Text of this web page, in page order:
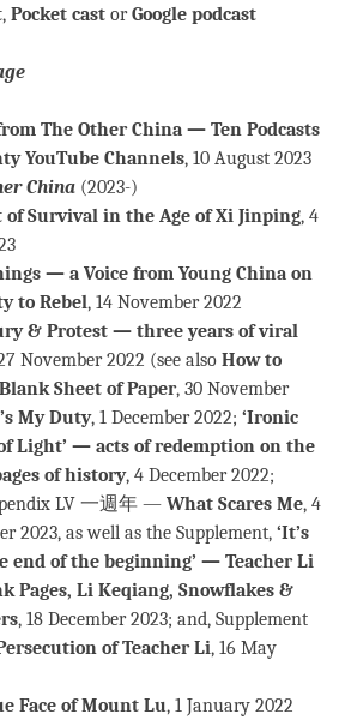
, Pocket cast orGoogle podcast
The Other China — Ten Podcasts
YouTube Channels, 10 August 2023
China (2023-)
of Survival in the Age of Xi Jinping, 4
— a Voice from Young China on
to Rebel, 14 November 2022
& Protest — three years of viral
November 2022 (see also How to
Sheet of Paper, 30 November
My Duty, 1 December 2022; ‘Ironic
Light’ — acts of redemption on the
of history, 4 December 2022;
LV 一週年 — What Scares Me, 4
2023, as well as the Supplement, ‘It’s
end of the beginning’ — Teacher Li
Pages, Li Keqiang, Snowflakes &
, 18 December 2023; and, Supplement
of Teacher Li, 16 May
Face of Mount Lu, 1 January 2022